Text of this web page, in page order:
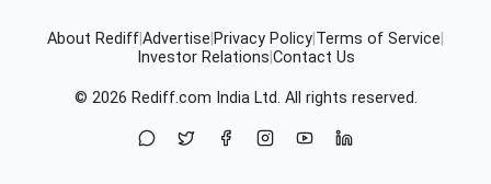
About RediffAdvertise Privacy Policy Terms of Service
Investor Relations Contact Us
© 2026 Rediff.com India Ltd. All rights reserved.